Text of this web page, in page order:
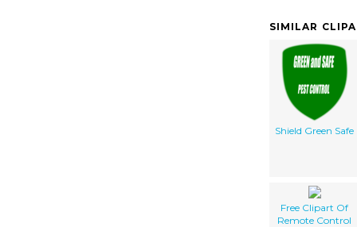
SIMILAR
Shield Green Safe
Free Clipart Of
Remote Control